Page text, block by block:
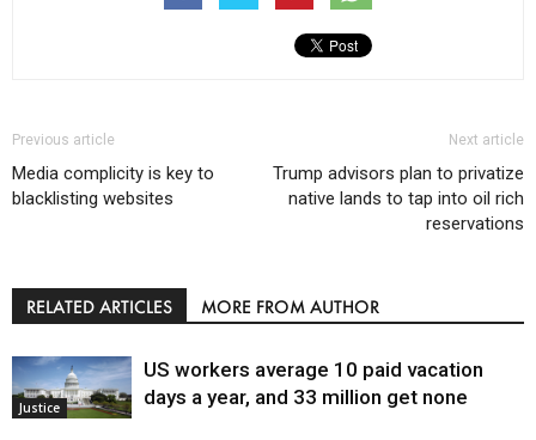
Previous article
Media complicity is key to
blacklisting websites
Next article
Trump advisors plan to privatize
native lands to tap into oil rich
reservations
RELATED ARTICLES MORE FROM AUTHOR
Justice
US workers average 10 paid vacation
days a year, and 33 million get none